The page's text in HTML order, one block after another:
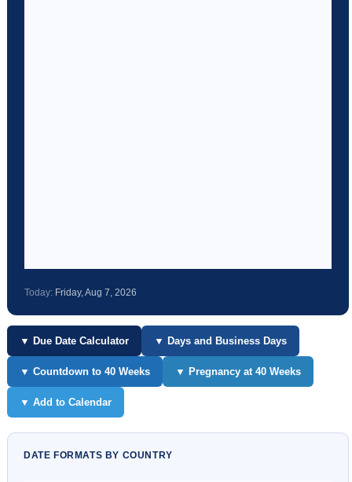
Today: Friday, Aug 7, 2026
▼ Due Date Calculator ▼ Days and Business Days
▼ Countdown to 40 Weeks ▼ Pregnancy at 40 Weeks
▼ Add to Calendar
DATE FORMATS BY COUNTRY